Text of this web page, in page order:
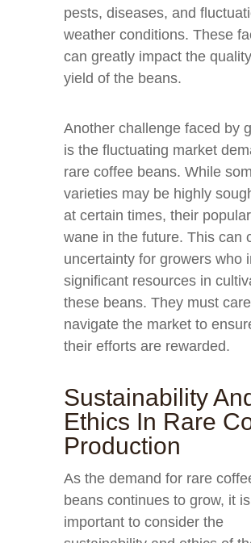
pests, diseases, and
weather conditions. These
can greatly impact the
yield of the beans.
Another challenge faced by
is the fluctuating market
rare coffee beans. While
varieties may be highly
at certain times, their
wane in the future. This can
uncertainty for growers who
significant resources in
these beans. They must
navigate the market to
their efforts are rewarded.
Sustainability
Ethics In Rare
Production
As the demand for rare
beans continues to grow, it is
important to consider the